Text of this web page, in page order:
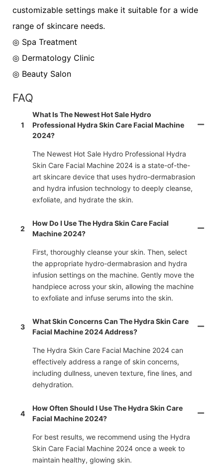
customizable settings make it suitable for a wide
range of skincare needs.
◎ Spa Treatment
◎ Dermatology Clinic
◎ Beauty Salon
FAQ
1
What Is The Newest Hot Sale Hydro
Professional Hydra Skin Care Facial Machine
2024?
The Newest Hot Sale Hydro Professional Hydra
Skin Care Facial Machine 2024 is a state-of-the-
art skincare device that uses hydro-dermabrasion
and hydra infusion technology to deeply cleanse,
exfoliate, and hydrate the skin.
2
How Do I Use The Hydra Skin Care Facial
Machine 2024?
First, thoroughly cleanse your skin. Then, select
the appropriate hydro-dermabrasion and hydra
infusion settings on the machine. Gently move the
handpiece across your skin, allowing the machine
to exfoliate and infuse serums into the skin.
3
What Skin Concerns Can The Hydra Skin Care
Facial Machine 2024 Address?
The Hydra Skin Care Facial Machine 2024 can
effectively address a range of skin concerns,
including dullness, uneven texture, fine lines, and
dehydration.
4
How Often Should I Use The Hydra Skin Care
Facial Machine 2024?
For best results, we recommend using the Hydra
Skin Care Facial Machine 2024 once a week to
maintain healthy, glowing skin.